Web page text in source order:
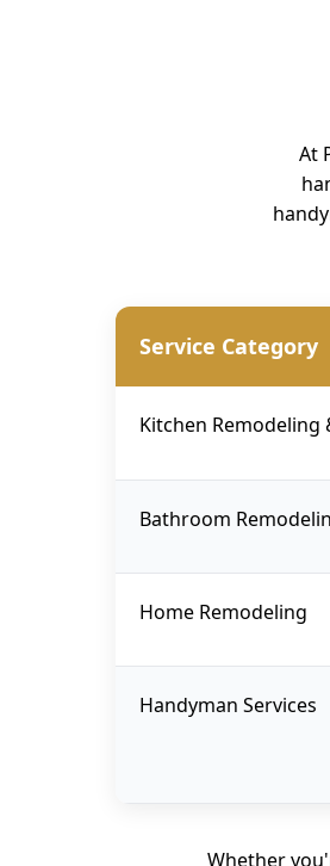
At
Service Category
Kitchen Remodeling
Bathroom
Home Remodeling
Handyman Services
Whether